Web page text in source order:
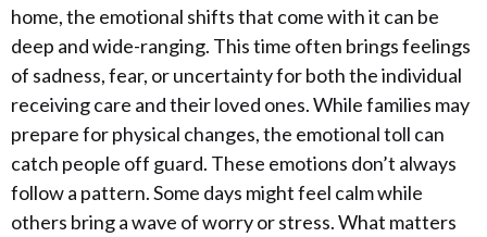
home, the emotional shifts that come with it can be
deep and wide-ranging. This time often brings feelings
of sadness, fear, or uncertainty for both the individual
receiving care and their loved ones. While families may
prepare for physical changes, the emotional toll can
catch people off guard. These emotions don’t always
follow a pattern. Some days might feel calm while
others bring a wave of worry or stress. What matters